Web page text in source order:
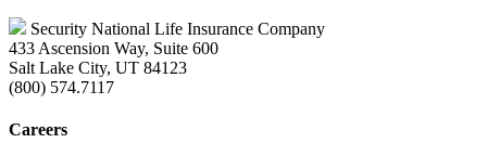
Security National Life Insurance Company
433 Ascension Way, Suite 600
Salt Lake City, UT 84123
(800) 574.7117
Careers